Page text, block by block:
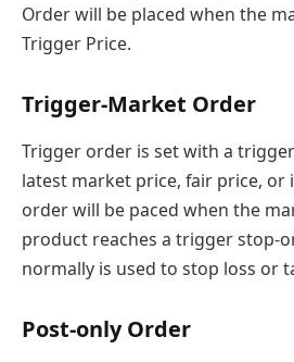
Order will be placed when the
Trigger Price.
Trigger-Market Order
Trigger order is set with a
latest market price, fair price, or
order will be paced when the
product reaches a trigger stop-
normally is used to stop loss or
Post-only Order